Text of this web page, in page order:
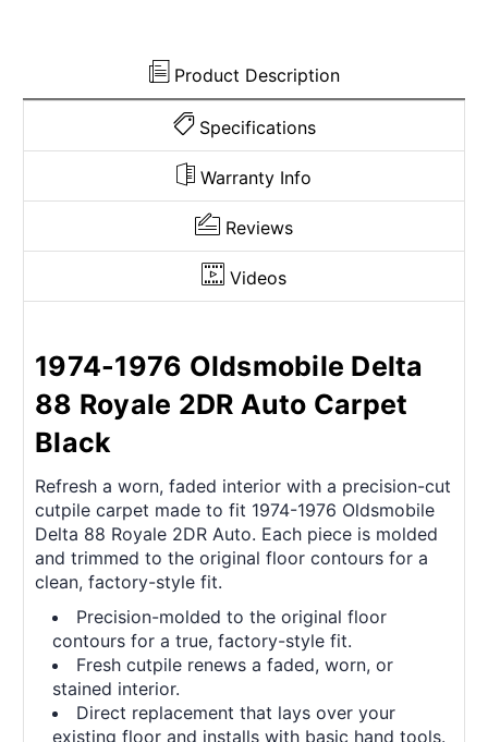
Product Description
Specifications
Warranty Info
Reviews
Videos
1974-1976 Oldsmobile Delta
88 Royale 2DR Auto Carpet
Black
Refresh a worn, faded interior with a precision-cut
cutpile carpet made to fit 1974-1976 Oldsmobile
Delta 88 Royale 2DR Auto. Each piece is molded
and trimmed to the original floor contours for a
clean, factory-style fit.
Precision-molded to the original floor
contours for a true, factory-style fit.
Fresh cutpile renews a faded, worn, or
stained interior.
Direct replacement that lays over your
existing floor and installs with basic hand tools.